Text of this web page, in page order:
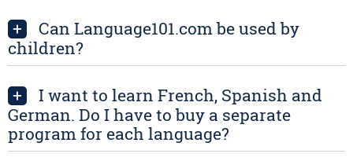
+
Can Language101.com be used by
children?
+
I want to learn French, Spanish and
German. Do I have to buy a separate
program for each language?